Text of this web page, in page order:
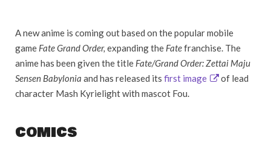
A new anime is coming out based on the popular mobile
game Fate Grand Order, expanding the Fatefranchise. The
anime has been given the title Fate/Grand Order: Zettai Maju
Sensen Babylonia and has released its first image
of lead
character Mash Kyrielight with mascot Fou.
COMICS